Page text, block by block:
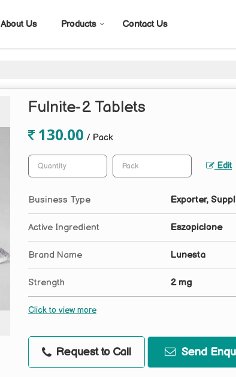
About Us Products Contact Us
Fulnite-2 Tablets
130.00 / Pack
Edit
Business Type Exporter,
Active Ingredient Eszopiclone
Brand Name Lunesta
Strength 2 mg
Click to view more
Request to Call Send